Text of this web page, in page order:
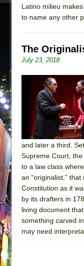
Pied À
ON
That
Lines
Dad
La
Small
Park)
Latino milieu
to name any other
The
July 23, 2018
and later a third.
Supreme Court,
to a law class
an “originalist,”
Constitution as it
by its drafters in
living document
something carved
may need